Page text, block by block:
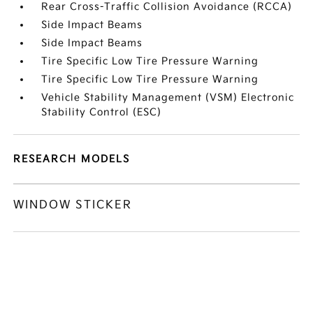
Rear Cross-Traffic Collision Avoidance (RCCA)
Side Impact Beams
Side Impact Beams
Tire Specific Low Tire Pressure Warning
Tire Specific Low Tire Pressure Warning
Vehicle Stability Management (VSM) Electronic
Stability Control (ESC)
RESEARCH MODELS
WINDOW STICKER